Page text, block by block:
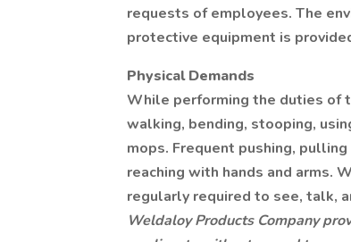
requests of employees. The
protective equipment is
Physical Demands
While performing the duties of
walking, bending, stooping,
mops. Frequent pushing,
reaching with hands and arms.
regularly required to see, talk,
Weldaloy Products Company